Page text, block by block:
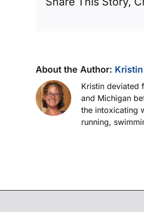
About the Author:
Kristin deviated
and Michigan
the intoxicating
running,